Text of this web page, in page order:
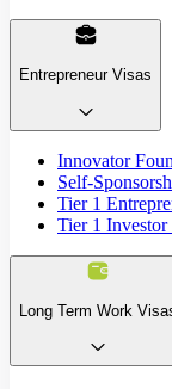
Entrepreneur Visas
Innovator
Self-
Tier 1
Tier 1
Long Term Work